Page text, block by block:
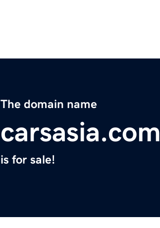
The domain name
carsasia.com
is for sale!